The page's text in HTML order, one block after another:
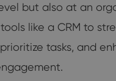
but also at an
like a CRM to
tasks, and